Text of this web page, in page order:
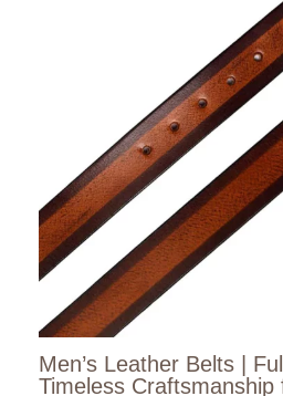
Men’s Leather Belts |
Timeless